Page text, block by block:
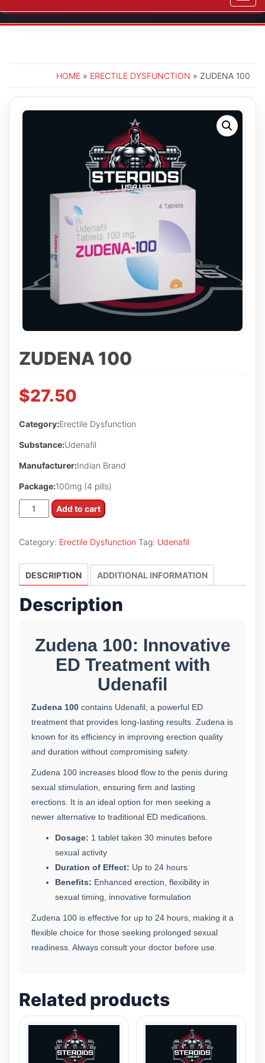
HOME » ERECTILE DYSFUNCTION » ZUDENA 100
ZUDENA 100
$27.50
Category:Erectile Dysfunction
Substance:Udenafil
Manufacturer:Indian Brand
Package:100mg (4 pills)
Zudena
100
Add to cart
Category: Erectile Dysfunction Tag: Udenafil
DESCRIPTION ADDITIONAL INFORMATION
Description
Zudena 100: Innovative
ED Treatment with
Udenafil
Zudena 100 contains Udenafil, a powerful ED
treatment that provides long-lasting results. Zudena is
known for its efficiency in improving erection quality
and duration without compromising safety.
Zudena 100 increases blood flow to the penis during
sexual stimulation, ensuring firm and lasting
erections. It is an ideal option for men seeking a
newer alternative to traditional ED medications.
Dosage: 1 tablet taken 30 minutes before
sexual activity
Duration of Effect: Up to 24 hours
Benefits: Enhanced erection, flexibility in
sexual timing, innovative formulation
Zudena 100 is effective for up to 24 hours, making it a
flexible choice for those seeking prolonged sexual
readiness. Always consult your doctor before use.
Related products